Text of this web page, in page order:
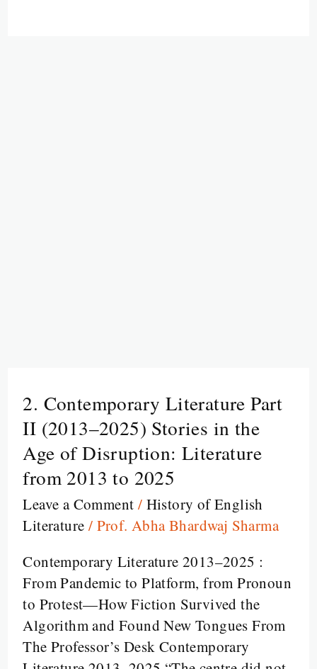
2. Contemporary Literature Part
II (2013–2025) Stories in the
Age of Disruption: Literature
from 2013 to 2025
Leave a Comment / History of English
Literature / Prof. Abha Bhardwaj Sharma
Contemporary Literature 2013–2025 :
From Pandemic to Platform, from Pronoun
to Protest—How Fiction Survived the
Algorithm and Found New Tongues From
The Professor’s Desk Contemporary
2.
Contemporary
Literature
Part
II
(2013–
2025)
in
the
Age
of
Disruption: